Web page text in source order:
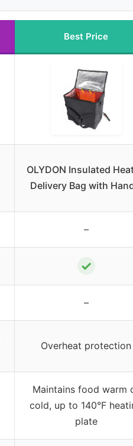
Best Price
OLYDON Insulated
Delivery Bag with
–
✓
–
Overheat protection
Maintains food warm
cold, up to 140°F
plate